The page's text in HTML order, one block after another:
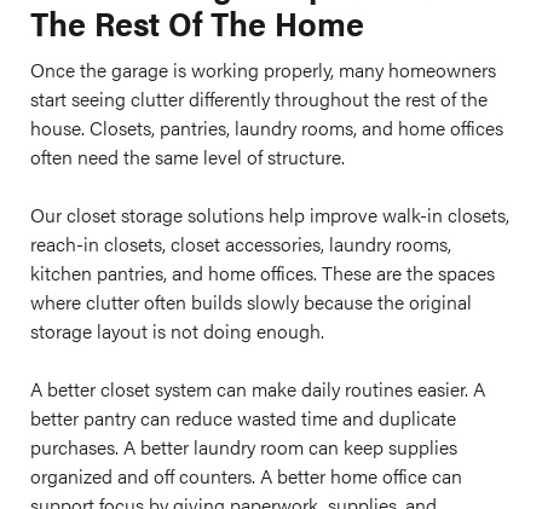
The Rest Of The Home
Once the garage is working properly, many homeowners
start seeing clutter differently throughout the rest of the
house. Closets, pantries, laundry rooms, and home offices
often need the same level of structure.
Our closet storage solutions help improve walk-in closets,
reach-in closets, closet accessories, laundry rooms,
kitchen pantries, and home offices. These are the spaces
where clutter often builds slowly because the original
storage layout is not doing enough.
A better closet system can make daily routines easier. A
better pantry can reduce wasted time and duplicate
purchases. A better laundry room can keep supplies
organized and off counters. A better home office can